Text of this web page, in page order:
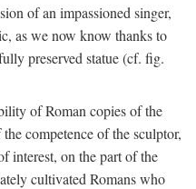
of an impassioned singer,
as we now know thanks to
preserved statue (cf. fig.
of Roman copies of the
competence of the sculptor,
interest, on the part of the
cultivated Romans who